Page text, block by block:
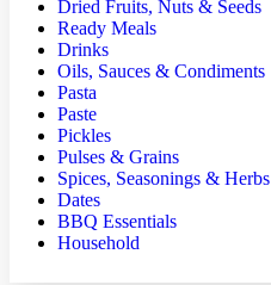
Dried Fruits, Nuts & Seeds
Ready Meals
Drinks
Oils, Sauces & Condiments
Pasta
Paste
Pickles
Pulses & Grains
Spices, Seasonings & Herbs
Dates
BBQ Essentials
Household